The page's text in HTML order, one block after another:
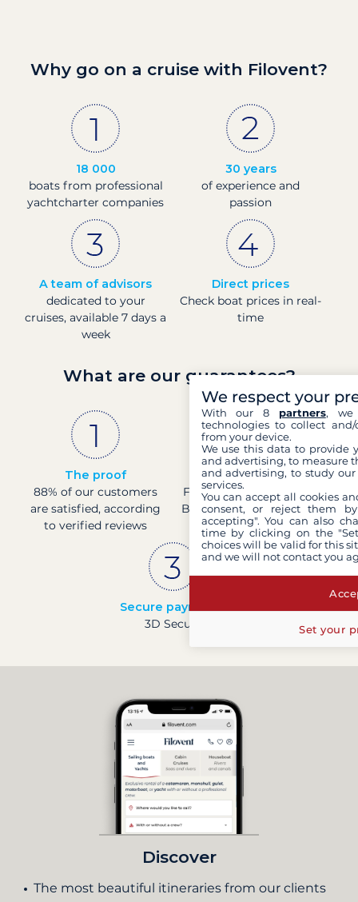
Why go on a cruise with Filovent?
18 000
boats from professional
yachtcharter companies
30 years
of experience and
passion
A team of advisors
dedicated to your
cruises, available 7 days a
week
Direct prices
Check boat prices in real-
time
What are our guarantees?
The proof
88% of our customers
are satisfied, according
to verified reviews
French company
Financially sound with a
Banque de France rating
of 4
Secure payments
3D Secure
Discover
The most beautiful itineraries from our clients
We respect your
With our 8 partners, we
technologies to collect
from your device.
We use this data to provide
and advertising, to measure
and advertising, to study
services.
You can accept all cookies
consent, or reject them
accepting". You can also
time by clicking on the
choices will be valid for this
and we will not contact you
Set your